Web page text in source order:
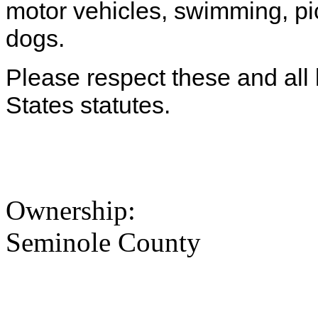
motor vehicles, swimming,
dogs.
Please respect these and
States statutes.
Ownership:
Seminole County